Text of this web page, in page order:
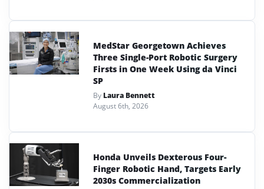
MedStar Georgetown Achieves
Three Single-Port Robotic Surgery
Firsts in One Week Using da Vinci
SP
By Laura Bennett
August 6th, 2026
Honda Unveils Dexterous Four-
Finger Robotic Hand, Targets Early
2030s Commercialization